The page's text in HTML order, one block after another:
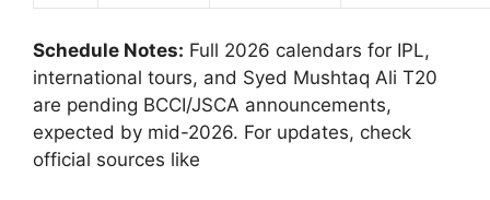
Schedule Notes: Full 2026 calendars for IPL,
international tours, and Syed Mushtaq Ali T20
are pending BCCI/JSCA announcements,
expected by mid-2026. For updates, check
official sources like